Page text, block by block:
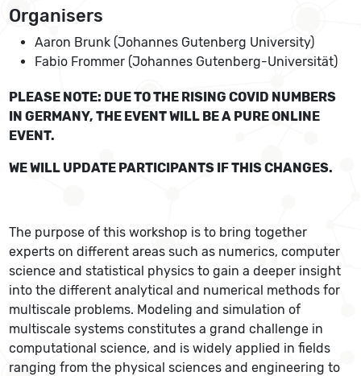
Organisers
Aaron Brunk (Johannes Gutenberg University)
Fabio Frommer (Johannes Gutenberg-Universität)
PLEASE NOTE: DUE TO THE RISING COVID NUMBERS
IN GERMANY, THE EVENT WILL BE A PURE ONLINE
EVENT.
WE WILL UPDATE PARTICIPANTS IF THIS CHANGES.
The purpose of this workshop is to bring together
experts on different areas such as numerics, computer
science and statistical physics to gain a deeper insight
into the different analytical and numerical methods for
multiscale problems. Modeling and simulation of
multiscale systems constitutes a grand challenge in
computational science, and is widely applied in fields
ranging from the physical sciences and engineering to